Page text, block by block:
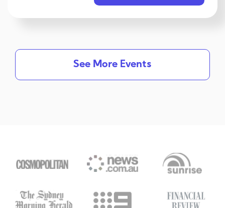
See More Events